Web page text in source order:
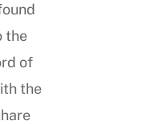
the
of
the